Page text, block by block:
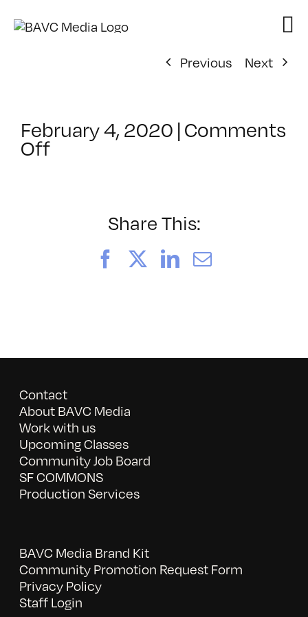
Previous
Next
February 4, 2020 |Comments
Offon
Share This:
FacebookLinkedIn
Email
Contact
About BAVC Media
Work with us
Upcoming Classes
Community Job Board
SF COMMONS
Production Services
BAVC Media Brand Kit
Community Promotion Request Form
Privacy Policy
Staff Login